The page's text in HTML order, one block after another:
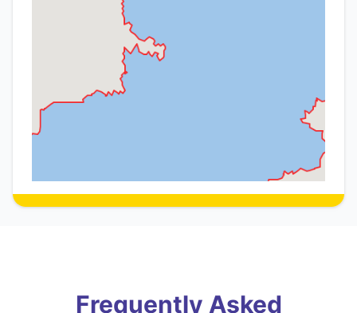
Frequently Asked